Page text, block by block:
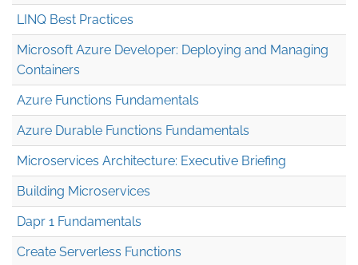
LINQ Best Practices
Microsoft Azure Developer: Deploying and Managing
Containers
Azure Functions Fundamentals
Azure Durable Functions Fundamentals
Microservices Architecture: Executive Briefing
Building Microservices
Dapr 1 Fundamentals
Create Serverless Functions